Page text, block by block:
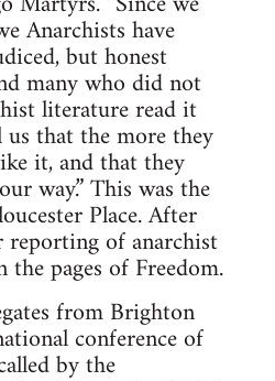
Anarchists have
but honest
many who did not
literature read it
that the more they
it, and that they
way.” This was the
Place. After
of anarchist
pages of Freedom.
from Brighton
conference of
by the